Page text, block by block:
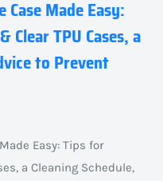
Made Easy:
TPU Cases, a
to Prevent
Easy: Tips for
a Cleaning Schedule,